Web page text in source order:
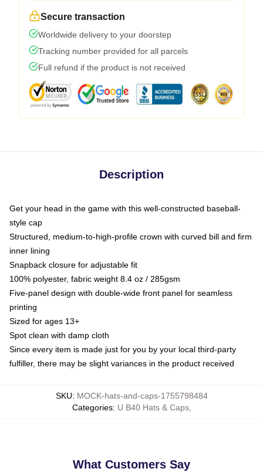
Secure transaction
Worldwide delivery to your doorstep
Tracking number provided for all parcels
Full refund if the product is not received
Description
Get your head in the game with this well-constructed baseball-
style cap
Structured, medium-to-high-profile crown with curved bill and firm
inner lining
Snapback closure for adjustable fit
100% polyester, fabric weight 8.4 oz / 285gsm
Five-panel design with double-wide front panel for seamless
printing
Sized for ages 13+
Spot clean with damp cloth
Since every item is made just for you by your local third-party
fulfiller, there may be slight variances in the product received
SKU: MOCK-hats-and-caps-1755798484
Categories: U B40 Hats & Caps,
What Customers Say